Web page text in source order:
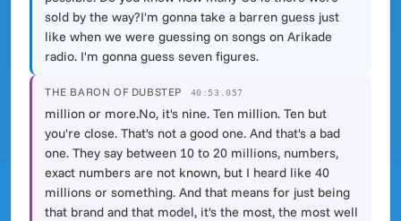
sold by the way?I'm gonna take a barren guess just
like when we were guessing on songs on Arikade
radio. I'm gonna guess seven figures.
THE BARON OF DUBSTEP 40:53.057
million or more.No, it's nine. Ten million. Ten but
you're close. That's not a good one. And that's a bad
one. They say between 10 to 20 millions, numbers,
exact numbers are not known, but I heard like 40
millions or something. And that means for just being
that brand and that model, it's the most, the most well